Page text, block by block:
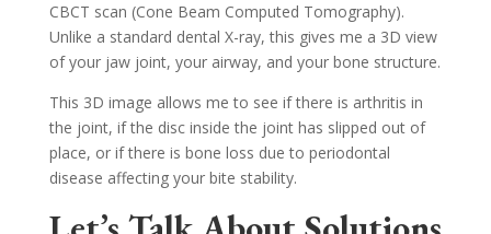
CBCT scan (Cone Beam Computed Tomography).
Unlike a standard dental X-ray, this gives me a 3D view
of your jaw joint, your airway, and your bone structure.
This 3D image allows me to see if there is arthritis in
the joint, if the disc inside the joint has slipped out of
place, or if there is bone loss due to periodontal
disease affecting your bite stability.